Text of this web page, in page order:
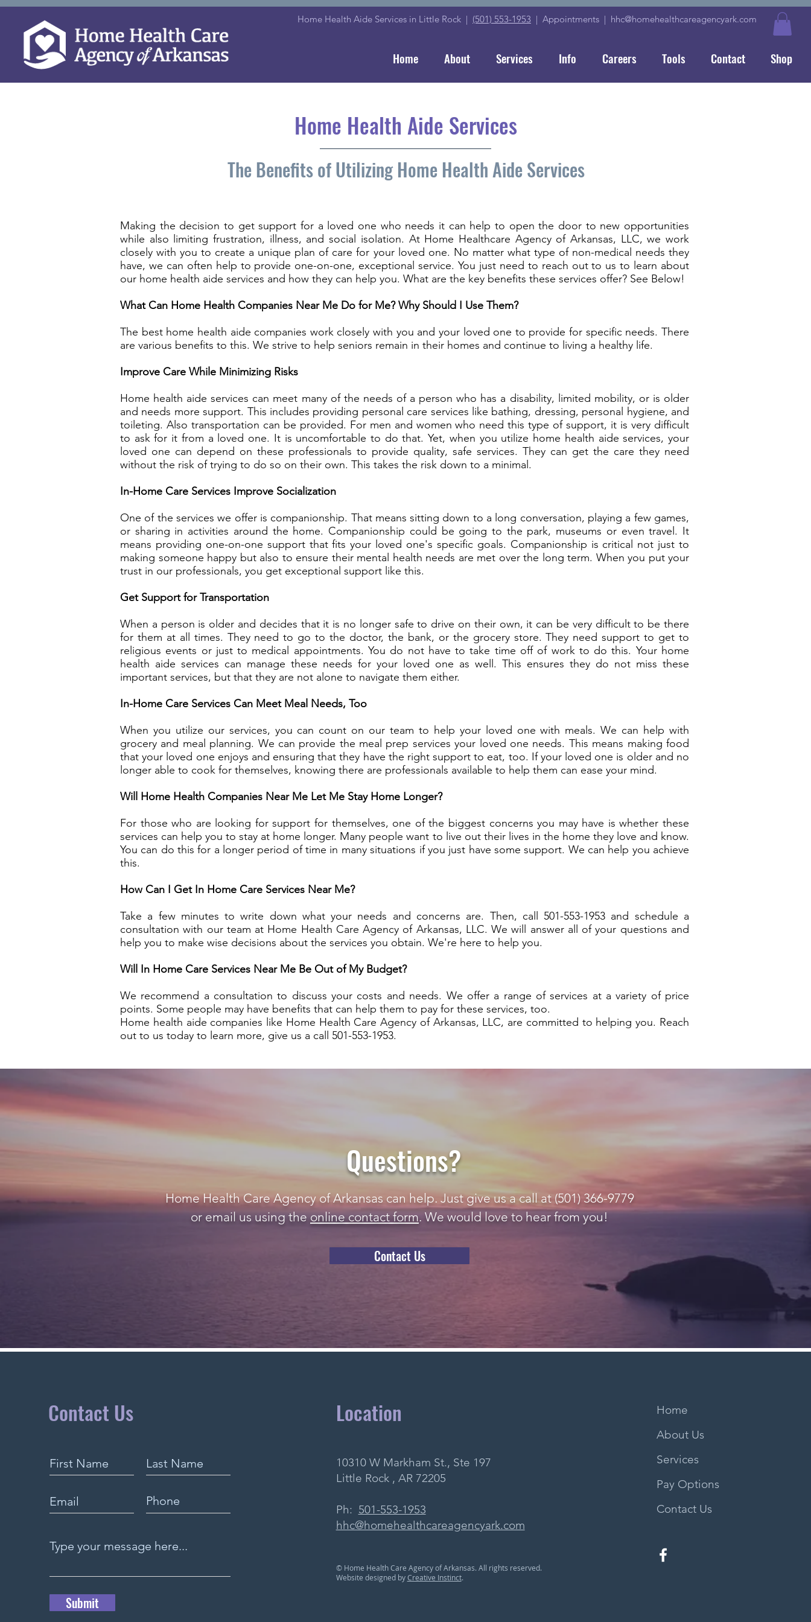
Home About Services Info Careers Tools Contact Shop
Home Health Aide Services in Little Rock | (501) 553-1953 | Appointments | hhc@homehealthcareagencyark.com
Home Health Aide Services
The Benefits of Utilizing Home Health Aide Services
Making the decision to get support for a loved one who needs it can help to open the door to new opportunities
while also limiting frustration, illness, and social isolation. At Home Healthcare Agency of Arkansas, LLC, we work
closely with you to create a unique plan of care for your loved one. No matter what type of non-medical needs they
have, we can often help to provide one-on-one, exceptional service. You just need to reach out to us to learn about
our home health aide services and how they can help you. What are the key benefits these services offer? See Below!
What Can Home Health Companies Near Me Do for Me? Why Should I Use Them?
The best home health aide companies work closely with you and your loved one to provide for specific needs. There
are various benefits to this. We strive to help seniors remain in their homes and continue to living a healthy life.
Improve Care While Minimizing Risks
Home health aide services can meet many of the needs of a person who has a disability, limited mobility, or is older
and needs more support. This includes providing personal care services like bathing, dressing, personal hygiene, and
toileting. Also transportation can be provided. For men and women who need this type of support, it is very difficult
to ask for it from a loved one. It is uncomfortable to do that. Yet, when you utilize home health aide services, your
loved one can depend on these professionals to provide quality, safe services. They can get the care they need
without the risk of trying to do so on their own. This takes the risk down to a minimal.
In-Home Care Services Improve Socialization
One of the services we offer is companionship. That means sitting down to a long conversation, playing a few games,
or sharing in activities around the home. Companionship could be going to the park, museums or even travel. It
means providing one-on-one support that fits your loved one's specific goals. Companionship is critical not just to
making someone happy but also to ensure their mental health needs are met over the long term. When you put your
trust in our professionals, you get exceptional support like this.
Get Support for Transportation
When a person is older and decides that it is no longer safe to drive on their own, it can be very difficult to be there
for them at all times. They need to go to the doctor, the bank, or the grocery store. They need support to get to
religious events or just to medical appointments. You do not have to take time off of work to do this. Your home
health aide services can manage these needs for your loved one as well. This ensures they do not miss these
important services, but that they are not alone to navigate them either.
In-Home Care Services Can Meet Meal Needs, Too
When you utilize our services, you can count on our team to help your loved one with meals. We can help with
grocery and meal planning. We can provide the meal prep services your loved one needs. This means making food
that your loved one enjoys and ensuring that they have the right support to eat, too. If your loved one is older and no
longer able to cook for themselves, knowing there are professionals available to help them can ease your mind.
Will Home Health Companies Near Me Let Me Stay Home Longer?
For those who are looking for support for themselves, one of the biggest concerns you may have is whether these
services can help you to stay at home longer. Many people want to live out their lives in the home they love and know.
You can do this for a longer period of time in many situations if you just have some support. We can help you achieve
this.
How Can I Get In Home Care Services Near Me?
Take a few minutes to write down what your needs and concerns are. Then, call 501-553-1953 and schedule a
consultation with our team at Home Health Care Agency of Arkansas, LLC. We will answer all of your questions and
help you to make wise decisions about the services you obtain. We're here to help you.
Will In Home Care Services Near Me Be Out of My Budget?
We recommend a consultation to discuss your costs and needs. We offer a range of services at a variety of price
points. Some people may have benefits that can help them to pay for these services, too.
Home health aide companies like Home Health Care Agency of Arkansas, LLC, are committed to helping you. Reach
out to us today to learn more, give us a call 501-553-1953.
Questions?
Home Health Care Agency of Arkansas can help. Just give us a call at (501) 366-9779
or email us using theonline contact form. We would love to hear from you!
Contact Us
Contact Us
Submit
Location
10310 W Markham St., Ste 197
Little Rock , AR 72205
Ph: 501-553-1953
hhc@homehealthcareagencyark.com
© Home Health Care Agency of Arkansas. All rights reserved.
Website designed byCreative Instinct.
Home
About Us
Services
Pay Options
Contact Us